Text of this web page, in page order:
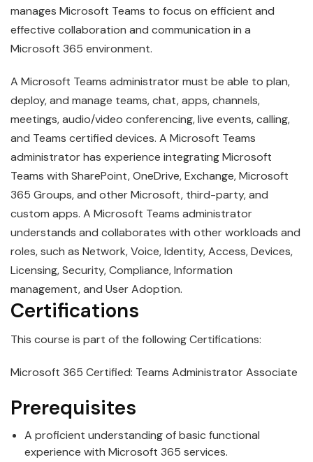
manages Microsoft Teams to focus on efficient and
effective collaboration and communication in a
Microsoft 365 environment.
A Microsoft Teams administrator must be able to plan,
deploy, and manage teams, chat, apps, channels,
meetings, audio/video conferencing, live events, calling,
and Teams certified devices. A Microsoft Teams
administrator has experience integrating Microsoft
Teams with SharePoint, OneDrive, Exchange, Microsoft
365 Groups, and other Microsoft, third-party, and
custom apps. A Microsoft Teams administrator
understands and collaborates with other workloads and
roles, such as Network, Voice, Identity, Access, Devices,
Licensing, Security, Compliance, Information
management, and User Adoption.
Certifications
This course is part of the following Certifications:
Microsoft 365 Certified: Teams Administrator Associate
Prerequisites
A proficient understanding of basic functional
experience with Microsoft 365 services.